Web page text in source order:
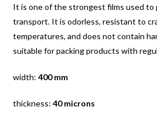
It is one of the strongest films used
transport. It is odorless, resistant to
temperatures, and does not contain
suitable for packing products with
width:400 mm
thickness:40 microns